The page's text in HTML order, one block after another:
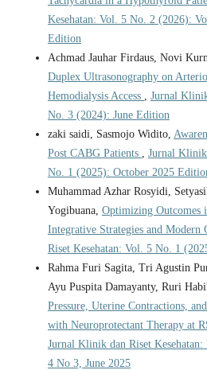
Kesehatan: Vol. 5 No. 2 (2026):
Edition
Achmad Jauhar Firdaus, Novi
Duplex Ultrasonography on
Hemodialysis Access
Jurnal
No. 3 (2024): June Edition
zaki saidi, Sasmojo Widito,
Post CABG Patients
Jurnal Klinik
No. 1 (2025): October 2025
Muhammad Azhar Rosyidi,
Yogibuana, Optimizing Outcomes
Integrative Strategies and Modern
Riset Kesehatan: Vol. 5 No. 1
Rahma Furi Sagita, Tri Agustin
Ayu Puspita Damayanty, Ruri
Pressure, Uterine Contractions,
with Neuroprotectant Therapy at
Jurnal Klinik dan Riset
4 No 3, June 2025